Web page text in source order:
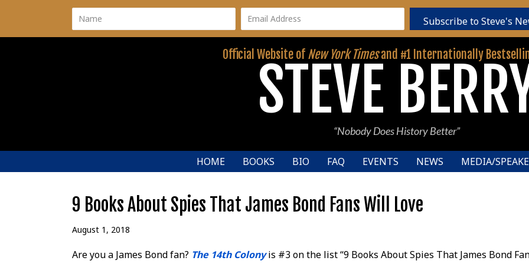
Subscribe to Steve's
Official Website of New York Timesand #1 Internationally
STEVE
“Nobody Does History Better”
HOME BOOKS BIO FAQ EVENTS NEWS MEDIA/
9 Books About Spies That James Bond Fans Will Love
August 1, 2018
Are you a James Bond fan? The 14th Colonyis #3 on the list “9 Books About Spies That James Bond